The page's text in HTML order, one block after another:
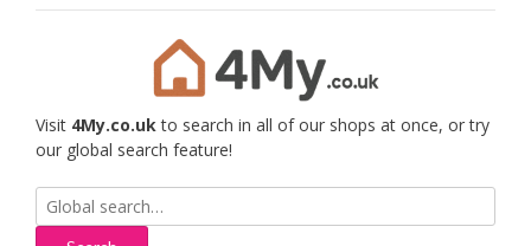
Visit 4My.co.ukto search in all of our shops at once, or try
our global search feature!
Search
for: